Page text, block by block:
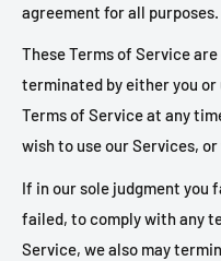
agreement for all purposes.
These Terms of Service
terminated by either you or
Terms of Service at any
wish to use our Services,
If in our sole judgment you
failed, to comply with any
Service, we also may